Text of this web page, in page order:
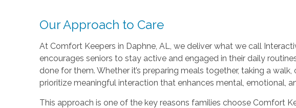
Our Approach to Care
At Comfort Keepers in Daphne, AL, we deliver what we call
encourages seniors to stay active and engaged in their daily
done for them. Whether it’s preparing meals together, taking a
prioritize meaningful interaction that enhances mental, emotional,
This approach is one of the key reasons families choose Comfort